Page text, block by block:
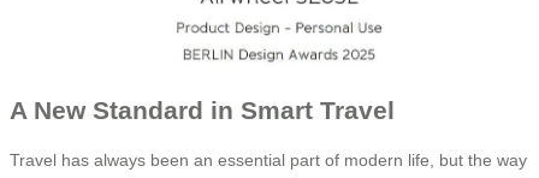
A New Standard in Smart Travel
Travel has always been an essential part of modern life, but the way